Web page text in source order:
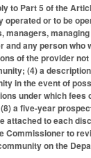
to Part 5 of the
or to be
any person
of the provider
(4) a
in the event of
under which
a five-year
to each
to
on the